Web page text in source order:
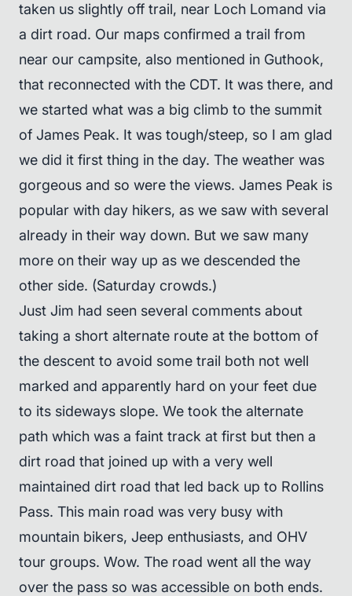
taken us slightly off trail, near Loch Lomand via
a dirt road. Our maps confirmed a trail from
near our campsite, also mentioned in Guthook,
that reconnected with the CDT. It was there, and
we started what was a big climb to the summit
of James Peak. It was tough/steep, so I am glad
we did it first thing in the day. The weather was
gorgeous and so were the views. James Peak is
popular with day hikers, as we saw with several
already in their way down. But we saw many
more on their way up as we descended the
other side. (Saturday crowds.)
Just Jim had seen several comments about
taking a short alternate route at the bottom of
the descent to avoid some trail both not well
marked and apparently hard on your feet due
to its sideways slope. We took the alternate
path which was a faint track at first but then a
dirt road that joined up with a very well
maintained dirt road that led back up to Rollins
Pass. This main road was very busy with
mountain bikers, Jeep enthusiasts, and OHV
tour groups. Wow. The road went all the way
over the pass so was accessible on both ends.